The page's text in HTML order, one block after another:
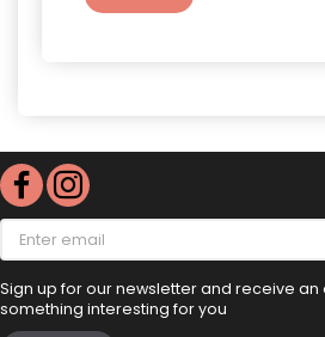
Enter
email
Sign up for our newsletter and receive an
something interesting for you